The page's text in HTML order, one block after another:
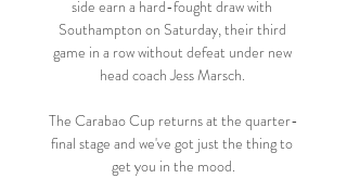
side earn a hard-fought draw with
Southampton on Saturday, their third
game in a row without defeat under new
head coach Jess Marsch.
The Carabao Cup returns at the quarter-
final stage and we've got just the thing to
get you in the mood.